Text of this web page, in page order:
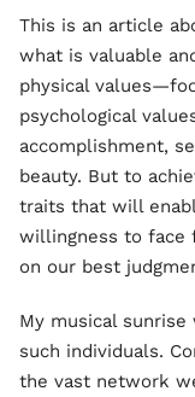
This is an article
what is valuable
physical
psychological
accomplishment,
beauty. But to
traits that will
willingness to face
on our best
My musical
such individuals.
the vast network